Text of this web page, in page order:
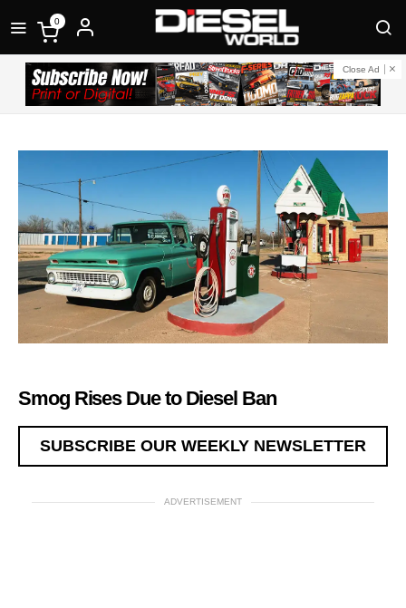
0
Close Ad
Smog Rises Due to Diesel Ban
SUBSCRIBE OUR WEEKLY NEWSLETTER
ADVERTISEMENT